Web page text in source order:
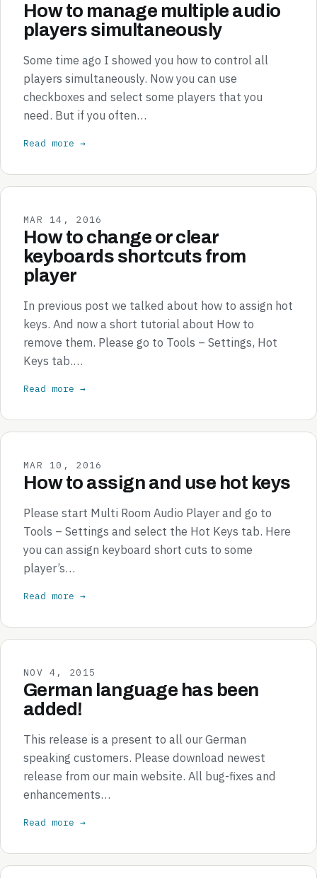
How to manage multiple audio
players simultaneously
Some time ago I showed you how to control all
players simultaneously. Now you can use
checkboxes and select some players that you
need. But if you often…
Read more →
MAR 14, 2016
How to change or clear
keyboards shortcuts from
player
In previous post we talked about how to assign hot
keys. And now a short tutorial about How to
remove them. Please go to Tools – Settings, Hot
Keys tab.…
Read more →
MAR 10, 2016
How to assign and use hot keys
Please start Multi Room Audio Player and go to
Tools – Settings and select the Hot Keys tab. Here
you can assign keyboard short cuts to some
player’s…
Read more →
NOV 4, 2015
German language has been
added!
This release is a present to all our German
speaking customers. Please download newest
release from our main website. All bug-fixes and
enhancements…
Read more →